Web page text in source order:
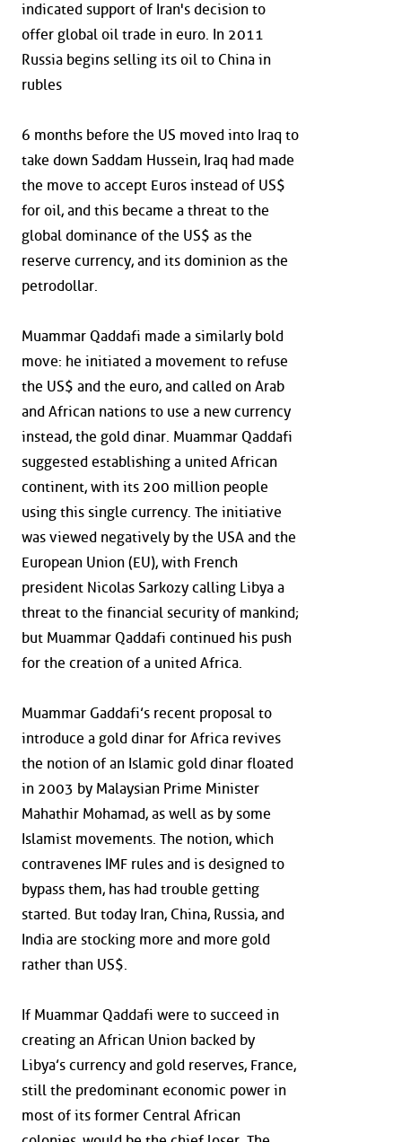
indicated support of Iran's decision to
offer global oil trade in euro. In 2011
Russia begins selling its oil to China in
rubles
6 months before the US moved into Iraq to
take down Saddam Hussein, Iraq had made
the move to accept Euros instead of US$
for oil, and this became a threat to the
global dominance of the US$ as the
reserve currency, and its dominion as the
petrodollar.
Muammar Qaddafi made a similarly bold
move: he initiated a movement to refuse
the US$ and the euro, and called on Arab
and African nations to use a new currency
instead, the gold dinar. Muammar Qaddafi
suggested establishing a united African
continent, with its 200 million people
using this single currency. The initiative
was viewed negatively by the USA and the
European Union (EU), with French
president Nicolas Sarkozy calling Libya a
threat to the financial security of mankind;
but Muammar Qaddafi continued his push
for the creation of a united Africa.
Muammar Gaddafi’s recent proposal to
introduce a gold dinar for Africa revives
the notion of an Islamic gold dinar floated
in 2003 by Malaysian Prime Minister
Mahathir Mohamad, as well as by some
Islamist movements. The notion, which
contravenes IMF rules and is designed to
bypass them, has had trouble getting
started. But today Iran, China, Russia, and
India are stocking more and more gold
rather than US$.
If Muammar Qaddafi were to succeed in
creating an African Union backed by
Libya’s currency and gold reserves, France,
still the predominant economic power in
most of its former Central African